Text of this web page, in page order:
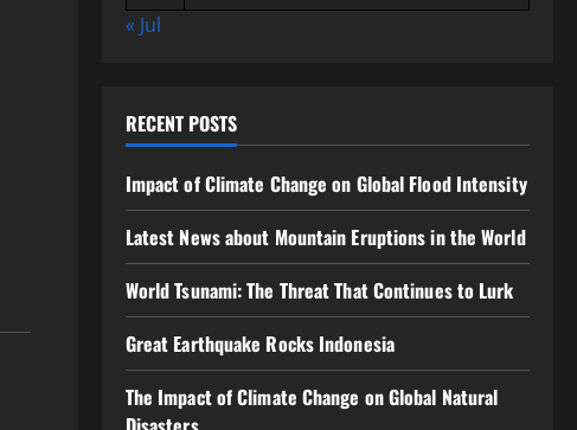
« Jul
RECENT POSTS
Impact of Climate Change on Global Flood Intensity
Latest News about Mountain Eruptions in the World
World Tsunami: The Threat That Continues to Lurk
Great Earthquake Rocks Indonesia
The Impact of Climate Change on Global Natural